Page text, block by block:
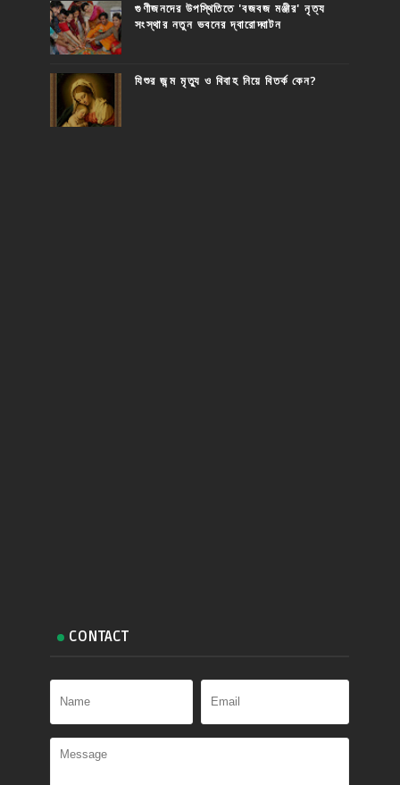
গুণীজনদের উপস্থিতিতে 'বজবজ মঞ্জীর' নৃত্য
সংস্থার নতুন ভবনের দ্বারোদ্ঘাটন
যিশুর জন্ম মৃত্যু ও বিবাহ নিয়ে বিতর্ক কেন?
CONTACT